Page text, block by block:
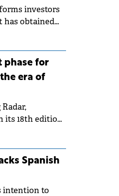
investors
has obtained
projects
approximately
phase for
era of
its 18th edition,
of
of interest
Spanish
intention to